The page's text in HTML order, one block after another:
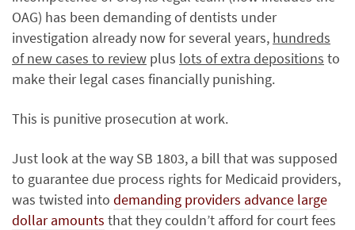
OAG) has been demanding of dentists under
investigation already now for several years, hundreds
of new cases to review plus lots of extra depositions to
make their legal cases financially punishing.
This is punitive prosecution at work.
Just look at the way SB 1803, a bill that was supposed
to guarantee due process rights for Medicaid providers,
was twisted into demanding providers advance large
dollar amounts that they couldn’t afford for court fees